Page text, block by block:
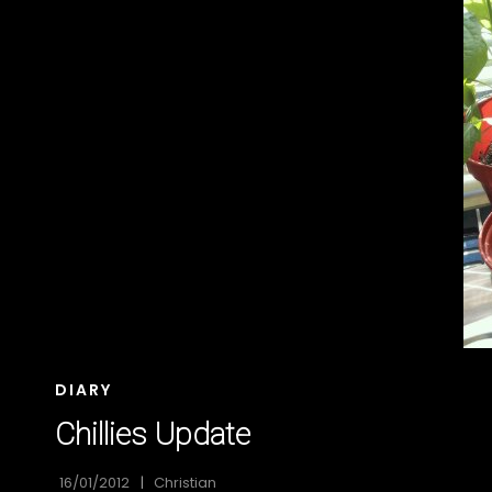
CAT
DIARY
Chillies Update
16/01/2012 Christian